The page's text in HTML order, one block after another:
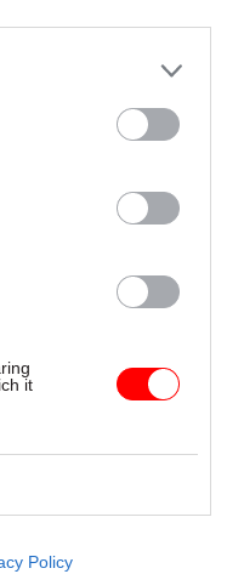
it
Policy
data breach was
systemic
became "wider
due to "prolonged
challenge"